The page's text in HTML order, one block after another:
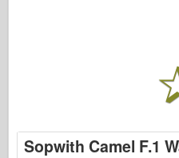
Sopwith Camel F.1